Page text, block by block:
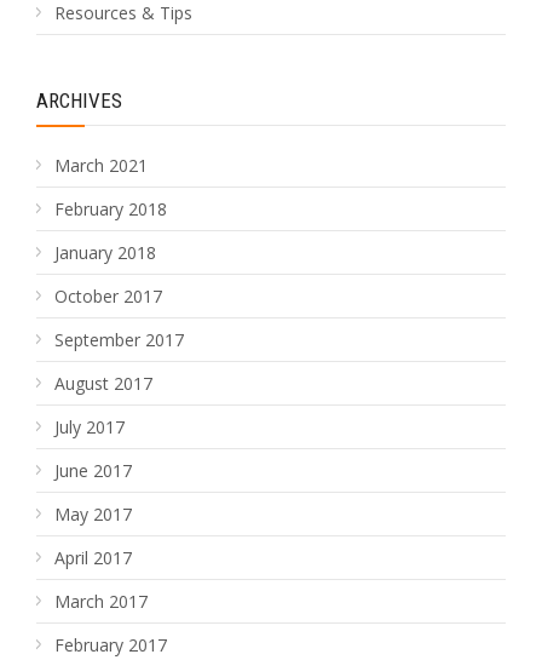
Resources & Tips
ARCHIVES
March 2021
February 2018
January 2018
October 2017
September 2017
August 2017
July 2017
June 2017
May 2017
April 2017
March 2017
February 2017